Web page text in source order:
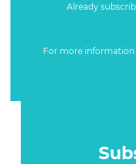
Already
For more